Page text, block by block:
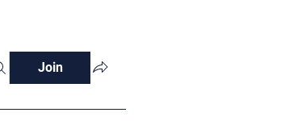
Join